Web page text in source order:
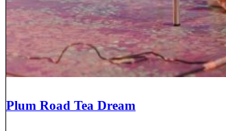
Plum Road Tea Dream